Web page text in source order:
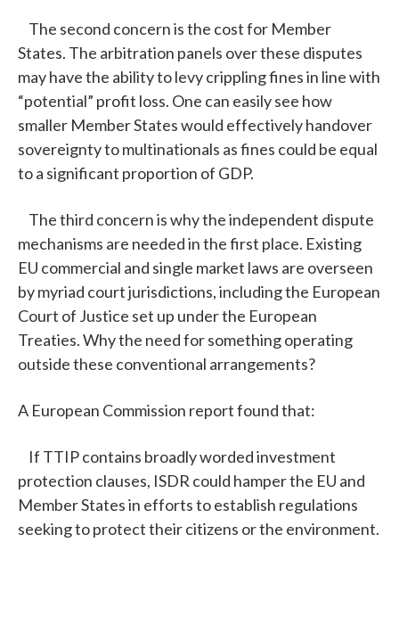
The second concern is the cost for Member
States. The arbitration panels over these disputes
may have the ability to levy crippling fines in line with
“potential” profit loss. One can easily see how
smaller Member States would effectively handover
sovereignty to multinationals as fines could be equal
to a significant proportion of GDP.
The third concern is why the independent dispute
mechanisms are needed in the first place. Existing
EU commercial and single market laws are overseen
by myriad court jurisdictions, including the European
Court of Justice set up under the European
Treaties. Why the need for something operating
outside these conventional arrangements?
A European Commission report found that:
If TTIP contains broadly worded investment
protection clauses, ISDR could hamper the EU and
Member States in efforts to establish regulations
seeking to protect their citizens or the environment.